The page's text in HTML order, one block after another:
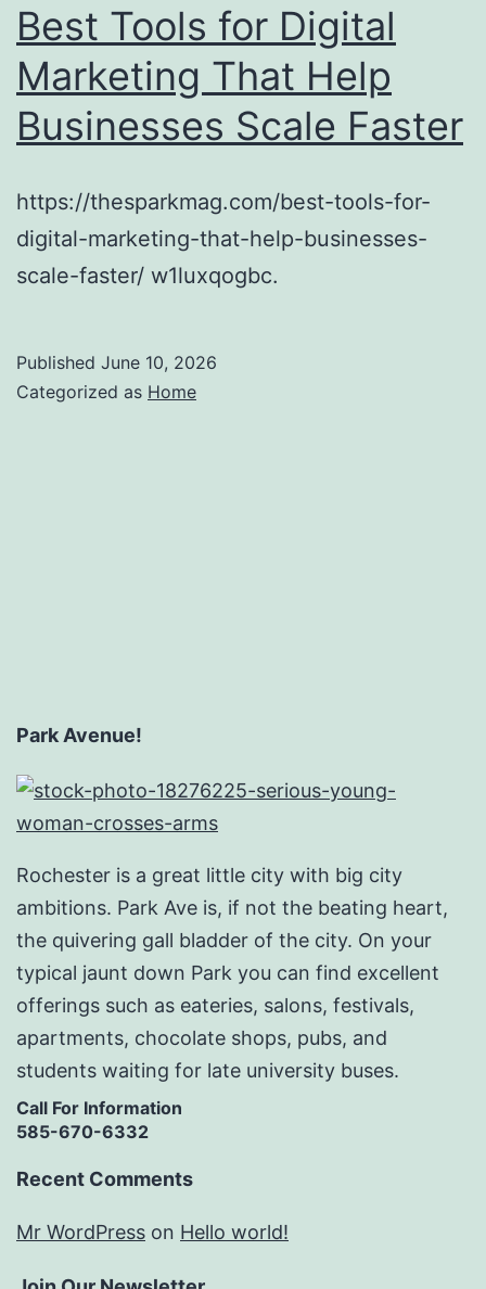
Best Tools for Digital
Marketing That Help
Businesses Scale Faster
https://thesparkmag.com/best-tools-for-
digital-marketing-that-help-businesses-
scale-faster/ w1luxqogbc.
Published June 10, 2026
Categorized as Home
Park Avenue!
Rochester is a great little city with big city
ambitions. Park Ave is, if not the beating heart,
the quivering gall bladder of the city. On your
typical jaunt down Park you can find excellent
offerings such as eateries, salons, festivals,
apartments, chocolate shops, pubs, and
students waiting for late university buses.
Call For Information
585-670-6332
Recent Comments
Mr WordPress on Hello world!